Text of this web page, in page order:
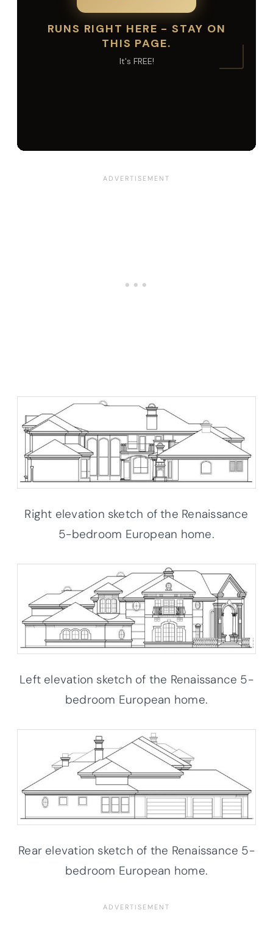
Right elevation sketch of the Renaissance
5-bedroom European home.
Left elevation sketch of the Renaissance 5-
bedroom European home.
Rear elevation sketch of the Renaissance 5-
bedroom European home.